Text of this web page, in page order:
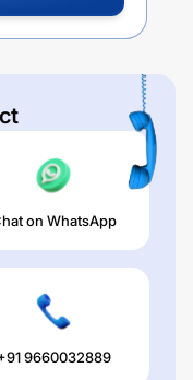
on WhatsApp
9660032889